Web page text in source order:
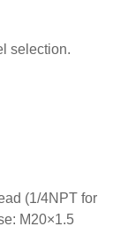
selection.
(1/4NPT for
M20×1.5